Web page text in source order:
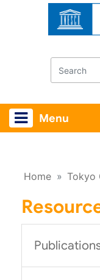
Menu
Home » Tokyo